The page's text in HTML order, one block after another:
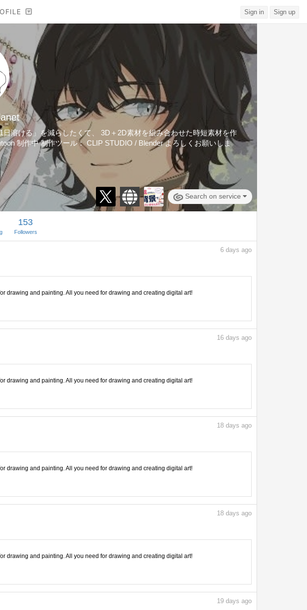
Sign in Sign up
溶ける」を減らしたくて、 3D＋2D素材を組み合わせた時短素材を作
制作中 制作ツール： CLIP STUDIO / Blender よろしくお願いしま
Search on service
153
Followers
6 days ago
drawing and painting. All you need for drawing and creating digital art!
16 days ago
drawing and painting. All you need for drawing and creating digital art!
18 days ago
drawing and painting. All you need for drawing and creating digital art!
18 days ago
drawing and painting. All you need for drawing and creating digital art!
19 days ago